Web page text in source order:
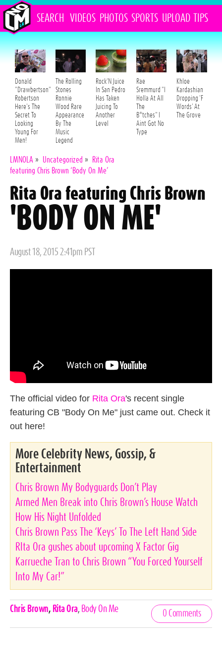
SEARCH VIDEOS PHOTOS SPORTS UPLOAD TIPS
Donald
"Drawbertson"
Robertson
Here's The
Secret To
Looking
Young For
Men!
The Rolling
Stones
Ronnie
Wood Rare
Appearance
By The
Music
Legend
Rock'N Juice
In San Pedro
Has Taken
Juicing To
Another
Level
Rae
Sremmurd "I
Holla At All
The
B*tches" I
Aint Got No
Type
Khloe
Kardashian
Dropping 'F
Words' At
The Grove
LMNOLA » Uncategorized »
Rita Ora
featuring Chris Brown ‘Body On Me’
Rita Ora featuring Chris Brown
'BODY ON ME'
Posted
August 18, 2015 2:41pm PST
The official video for Rita Ora's recent single
featuring CB "Body On Me" just came out. Check it
out here!
More Celebrity News, Gossip, &
Entertainment
Chris Brown My Bodyguards Don’t Play
Armed Men Break into Chris Brown’s House Watch
How His Night Unfolded
Chris Brown Pass The ‘Keys’ To The Left Hand Side
RIta Ora gushes about upcoming X Factor Gig
Karrueche Tran to Chris Brown “You Forced Yourself
Into My Car!”
Celebrities,
Chris Brown, Rita Ora, Body On Me
0 Comments